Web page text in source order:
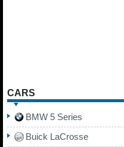
CARS
BMW 5 Series
Buick LaCrosse